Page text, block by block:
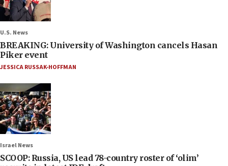
U.S. News
BREAKING: University of Washington cancels Hasan
Piker event
JESSICA RUSSAK-HOFFMAN
Israel News
SCOOP: Russia, US lead 78-country roster of ‘olim’